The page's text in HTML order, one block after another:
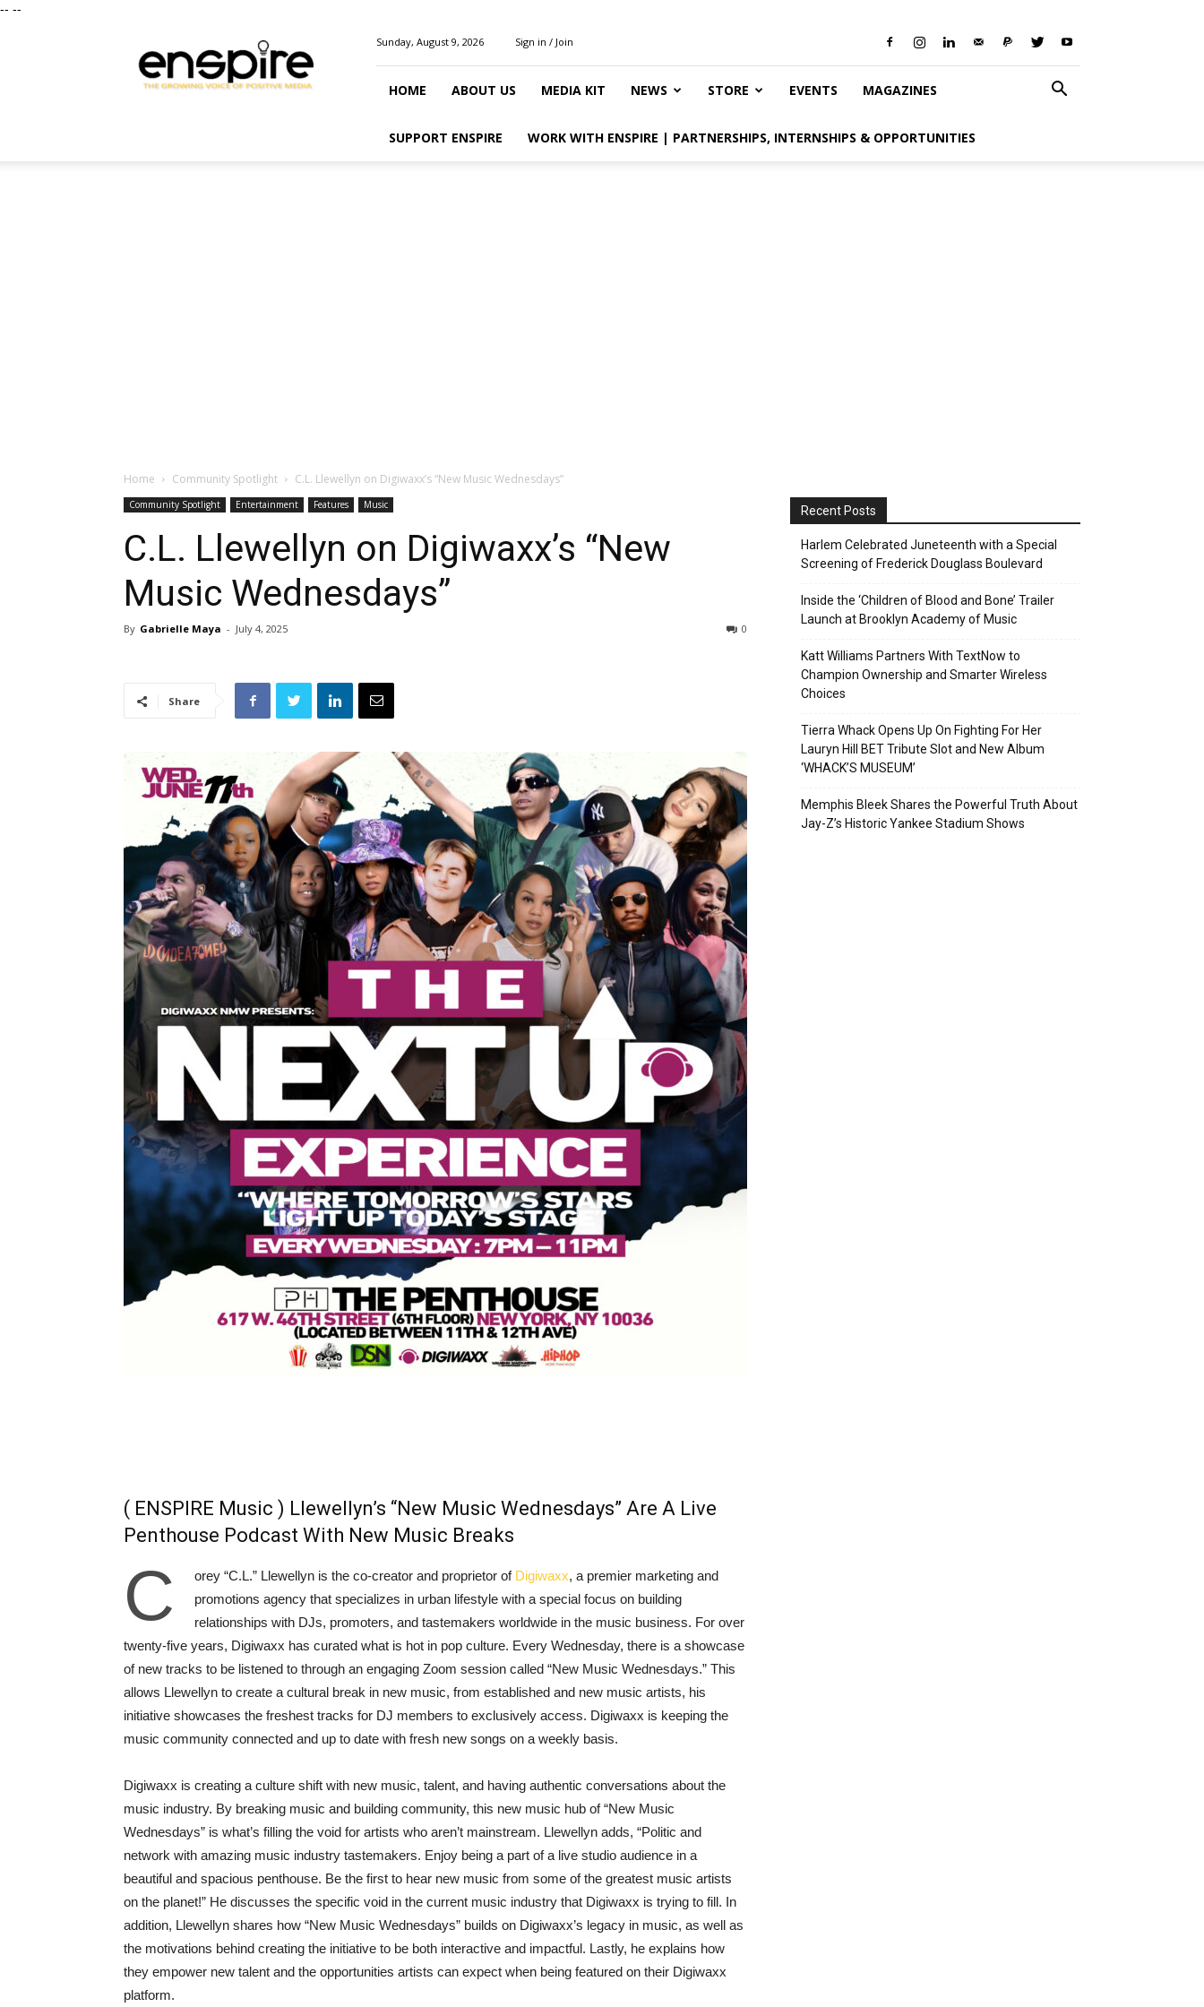
-- --
Magazine
Sunday, August 9, 2026 Sign in / Join
HOME ABOUT US MEDIA KIT NEWS STORE EVENTS MAGAZINES
SUPPORT ENSPIRE WORK WITH ENSPIRE | PARTNERSHIPS, INTERNSHIPS & OPPORTUNITIES
Home Community Spotlight C.L. Llewellyn on Digiwaxx’s “New Music Wednesdays”
Community Spotlight Entertainment Features Music
C.L. Llewellyn on Digiwaxx’s “New
Music Wednesdays”
By Gabrielle Maya - July 4, 2025 0
Share
( ENSPIRE Music ) Llewellyn’s “New Music Wednesdays” Are A Live
Penthouse Podcast With New Music Breaks
C orey “C.L.” Llewellyn is the co-creator and proprietor of Digiwaxx, a premier marketing and
promotions agency that specializes in urban lifestyle with a special focus on building
relationships with DJs, promoters, and tastemakers worldwide in the music business. For over
twenty-five years, Digiwaxx has curated what is hot in pop culture. Every Wednesday, there is a showcase
of new tracks to be listened to through an engaging Zoom session called “New Music Wednesdays.” This
allows Llewellyn to create a cultural break in new music, from established and new music artists, his
initiative showcases the freshest tracks for DJ members to exclusively access. Digiwaxx is keeping the
music community connected and up to date with fresh new songs on a weekly basis.
Digiwaxx is creating a culture shift with new music, talent, and having authentic conversations about the
music industry. By breaking music and building community, this new music hub of “New Music
Wednesdays” is what’s filling the void for artists who aren’t mainstream. Llewellyn adds, “Politic and
network with amazing music industry tastemakers. Enjoy being a part of a live studio audience in a
beautiful and spacious penthouse. Be the first to hear new music from some of the greatest music artists
on the planet!” He discusses the specific void in the current music industry that Digiwaxx is trying to fill. In
addition, Llewellyn shares how “New Music Wednesdays” builds on Digiwaxx’s legacy in music, as well as
the motivations behind creating the initiative to be both interactive and impactful. Lastly, he explains how
they empower new talent and the opportunities artists can expect when being featured on their Digiwaxx
platform.
Recent Posts
Harlem Celebrated Juneteenth with a Special
Screening of Frederick Douglass Boulevard
Inside the ‘Children of Blood and Bone’ Trailer
Launch at Brooklyn Academy of Music
Katt Williams Partners With TextNow to
Champion Ownership and Smarter Wireless
Choices
Tierra Whack Opens Up On Fighting For Her
Lauryn Hill BET Tribute Slot and New Album
‘WHACK’S MUSEUM’
Memphis Bleek Shares the Powerful Truth About
Jay-Z’s Historic Yankee Stadium Shows